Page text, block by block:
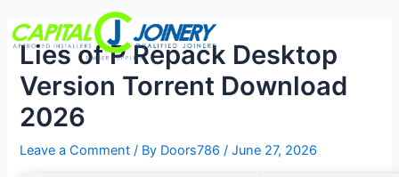
content
Lies of P Repack Desktop
Version Torrent Download
2026
Leave a Comment / By Doors786/June 27, 2026
navigation